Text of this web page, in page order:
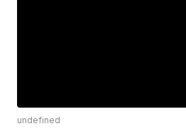
undefined